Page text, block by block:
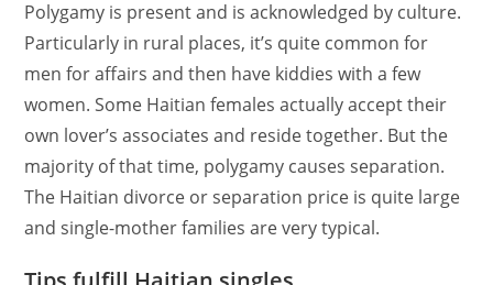
Polygamy is present and is acknowledged by culture.
Particularly in rural places, it’s quite common for
men for affairs and then have kiddies with a few
women. Some Haitian females actually accept their
own lover’s associates and reside together. But the
majority of that time, polygamy causes separation.
The Haitian divorce or separation price is quite large
and single-mother families are very typical.